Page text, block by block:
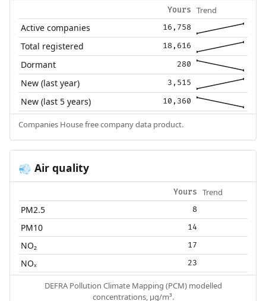
Yours Trend
Active companies 16,758
Total registered 18,616
Dormant 280
New (last year) 3,515
New (last 5 years) 10,360
Companies House free company data product.
💨 Air quality
Yours Trend
PM2.5 8
PM10 14
NO₂ 17
NOₓ 23
DEFRA Pollution Climate Mapping (PCM) modelled
concentrations, µg/m³.